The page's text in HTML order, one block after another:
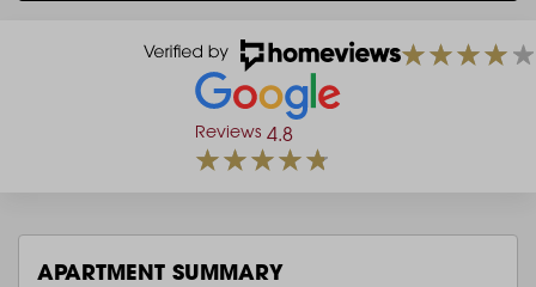
Reviews 4.8
APARTMENT SUMMARY